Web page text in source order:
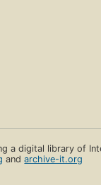
a digital library of
andarchive-it.org